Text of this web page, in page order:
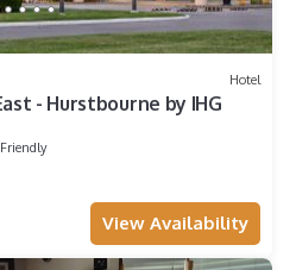
Hotel
- Hurstbourne by IHG
View Availability